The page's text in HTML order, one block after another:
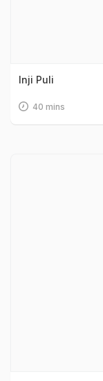
Inji Puli
40 mins